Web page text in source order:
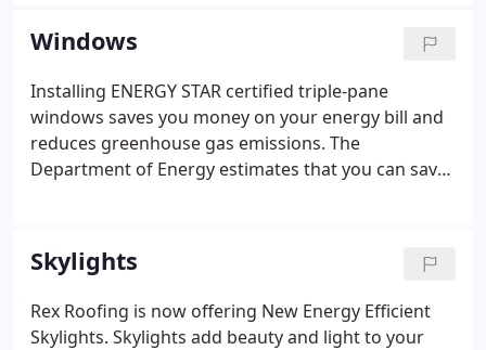
life and reduce heat buildup. Give us a call to see
how we can improve your home or commercial
building today!
Windows
Installing ENERGY STAR certified triple-pane
windows saves you money on your energy bill and
reduces greenhouse gas emissions. The
Department of Energy estimates that you can save
Truthfully and accurately complete a 2021 ENERGY
STAR Triple-Pane Replacement Window Rebate
Application.
Skylights
Rex Roofing is now offering New Energy Efficient
Skylights. Skylights add beauty and light to your